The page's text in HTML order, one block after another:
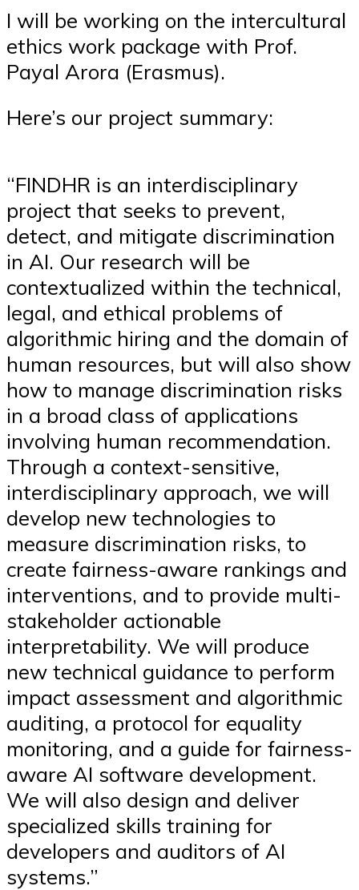
I will be working on the intercultural
ethics work package with Prof.
Payal Arora (Erasmus).
Here’s our project summary:
“FINDHR is an interdisciplinary
project that seeks to prevent,
detect, and mitigate discrimination
in AI. Our research will be
contextualized within the technical,
legal, and ethical problems of
algorithmic hiring and the domain of
human resources, but will also show
how to manage discrimination risks
in a broad class of applications
involving human recommendation.
Through a context-sensitive,
interdisciplinary approach, we will
develop new technologies to
measure discrimination risks, to
create fairness-aware rankings and
interventions, and to provide multi-
stakeholder actionable
interpretability. We will produce
new technical guidance to perform
impact assessment and algorithmic
auditing, a protocol for equality
monitoring, and a guide for fairness-
aware AI software development.
We will also design and deliver
specialized skills training for
developers and auditors of AI
systems.”